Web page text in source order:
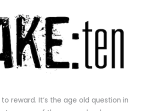
reward. It’s the age old question in